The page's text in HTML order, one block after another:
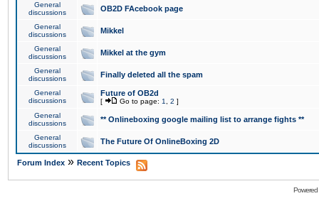
General
discussions
OB2D FAcebook page
General
discussions
Mikkel
General
discussions
Mikkel at the gym
General
discussions
Finally deleted all the spam
General
discussions
Future of OB2d
[ Go to page: 1 2 ]
General
discussions
** Onlineboxing google mailing list to arrange fights **
General
discussions
The Future Of OnlineBoxing 2D
Forum Index » Recent Topics